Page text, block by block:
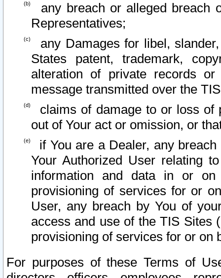
any breach or alleged breach
Representatives;
any Damages for libel,
States patent, trademark,
alteration of private records
message transmitted over the
claims of damage to or loss of
out of Your act or omission, or
if You are a Dealer, any
Your Authorized User relating
information and data in or on
provisioning of services for or
User, any breach by You of
access and use of the TIS Sites
provisioning of services for or on
For purposes of these Terms of